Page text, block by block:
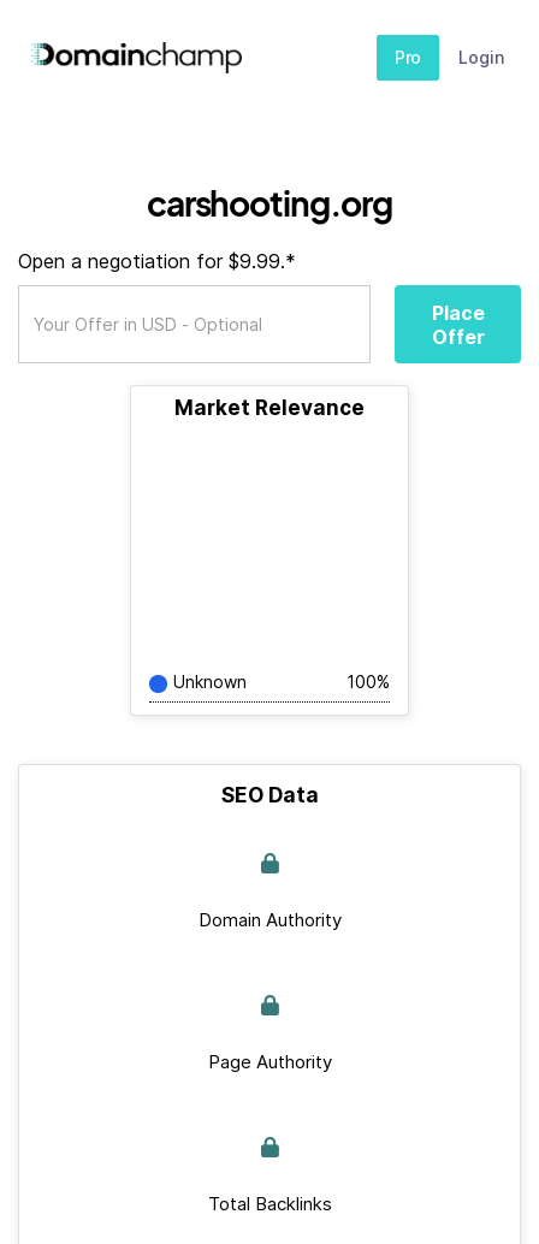
Pro Login
carshooting.org
Open a negotiation for $9.99.*
Place
Offer
Market Relevance
Unknown 100%
SEO Data
Domain Authority
Page Authority
Total Backlinks